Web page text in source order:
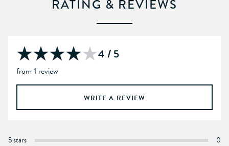
RATING & REVIEWS
4 / 5
from 1 review
WRITE A REVIEW
5 stars
0